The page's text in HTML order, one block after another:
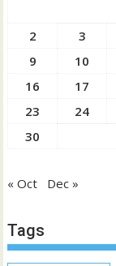
2
3
9
10
16
17
23
24
30
« Oct Dec »
Tags